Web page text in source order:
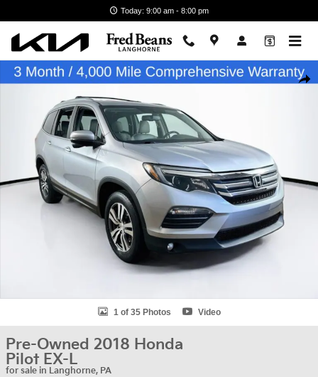
Today: 9:00 am - 8:00 pm
Used 2018 Honda Pilot EX-L SUV Photo 1 of 35
1 of 35 Photos Video
Pre-Owned 2018 Honda
Pilot EX-L
for sale in Langhorne, PA